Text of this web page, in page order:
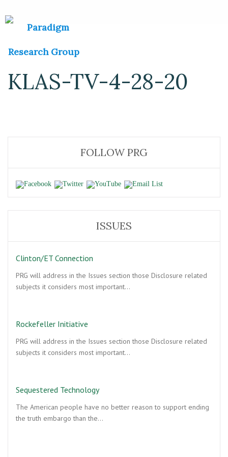
KLAS-TV-4-28-20
FOLLOW PRG
ISSUES
Clinton/ET Connection
PRG will address in the Issues section those Disclosure related
subjects it considers most important…
Rockefeller Initiative
PRG will address in the Issues section those Disclosure related
subjects it considers most important…
Sequestered Technology
The American people have no better reason to support ending
the truth embargo than the…